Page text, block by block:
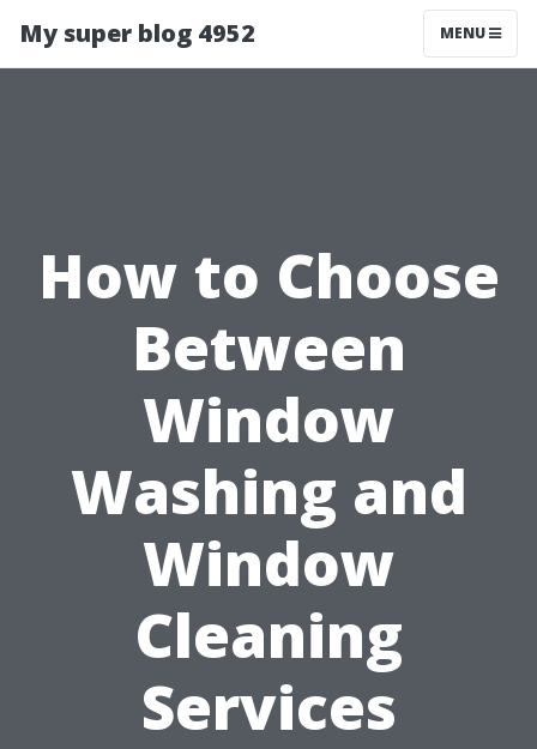
My super blog 4952 MENU
How to Choose
Between
Window
Washing and
Window
Cleaning
Services